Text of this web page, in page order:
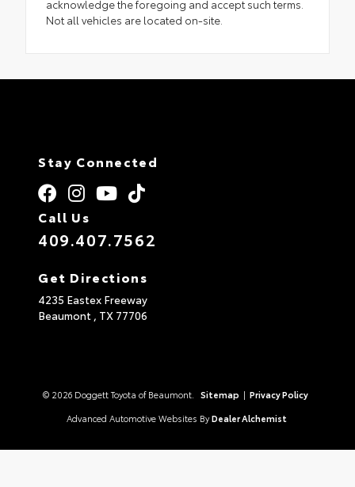
acknowledge the foregoing and accept such terms.
Not all vehicles are located on-site.
Stay Connected
Call Us
409.407.7562
Get Directions
4235 Eastex Freeway
Beaumont , TX 77706
© 2026 Doggett Toyota of Beaumont. Sitemap | Privacy Policy
Advanced Automotive Websites By Dealer Alchemist